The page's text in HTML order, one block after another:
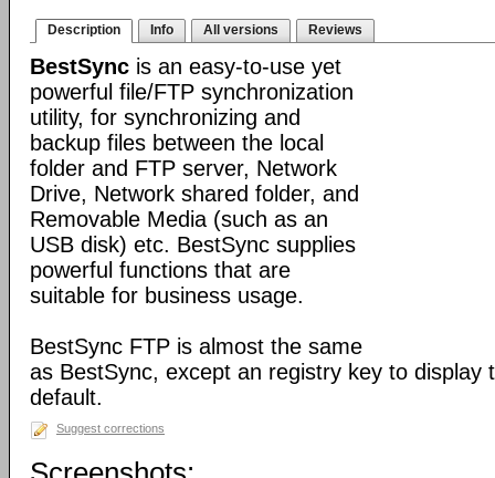
Description Info All versions Reviews
BestSync is an easy-to-use yet
powerful file/FTP synchronization
utility, for synchronizing and
backup files between the local
folder and FTP server, Network
Drive, Network shared folder, and
Removable Media (such as an
USB disk) etc. BestSync supplies
powerful functions that are
suitable for business usage.
BestSync FTP is almost the same
as BestSync, except an registry key to display
default.
Suggest corrections